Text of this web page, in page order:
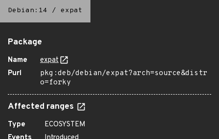
Debian:14 / expat
Package
Name
expat
Purl
pkg:deb/debian/expat?arch=source&distr
o=forky
Affected ranges
Type
ECOSYSTEM